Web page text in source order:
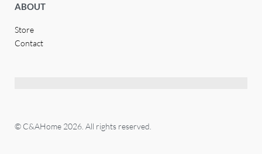
ABOUT
Store
Contact
© C&AHome 2026. All rights reserved.